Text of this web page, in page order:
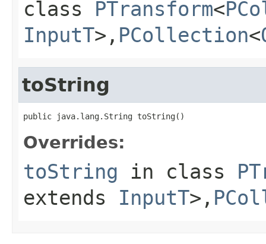
class PTransform<
InputT>, PCollection<
toString
public java.lang.String toString()
Overrides:
toString in class
extends InputT>,